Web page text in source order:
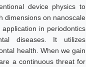
device physics to
dimensions on nanoscale
in periodontics
diseases. It utilizes
health. When we gain
a continuous threat for